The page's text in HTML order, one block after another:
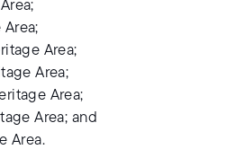
Area;
Area;
Area;
Area; and
Area.